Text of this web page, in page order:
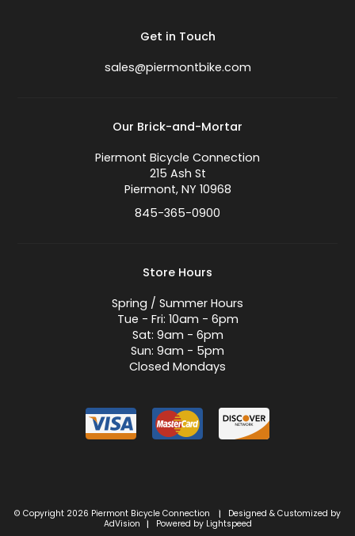
Get in Touch
sales@piermontbike.com
Our Brick-and-Mortar
Piermont Bicycle Connection
215 Ash St
Piermont, NY 10968
845-365-0900
Store Hours
Spring / Summer Hours
Tue - Fri: 10am - 6pm
Sat: 9am - 6pm
Sun: 9am - 5pm
Closed Mondays
© Copyright 2026 Piermont Bicycle Connection |
Designed & Customized by
AdVision | Powered by Lightspeed